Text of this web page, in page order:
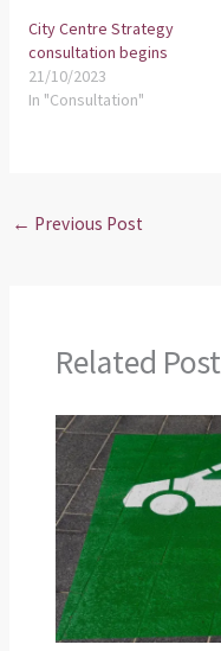
City Centre Strategy
consultation begins
21/10/2023
In "Consultation"
← Previous Post
Related